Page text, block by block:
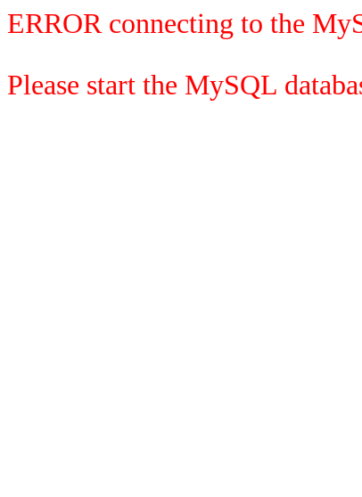
ERROR connecting to the
Please start the MySQL